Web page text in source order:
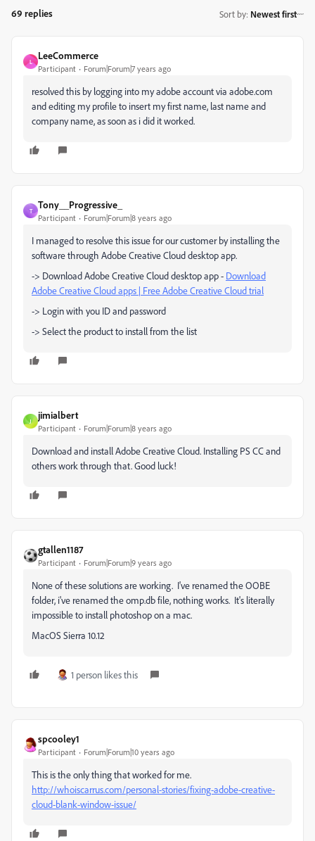
69 replies Sort by: Newest first
L
LeeCommerce
Participant Forum|Forum|7 years ago
resolved this by logging into my adobe account via adobe.com
and editing my profile to insert my first name, last name and
company name, as soon as i did it worked.
T
Tony__Progressive_
Participant Forum|Forum|8 years ago
I managed to resolve this issue for our customer by installing the
software through Adobe Creative Cloud desktop app.
-> Download Adobe Creative Cloud desktop app - Download
Adobe Creative Cloud apps | Free Adobe Creative Cloud trial
-> Login with you ID and password
-> Select the product to install from the list
J
jimialbert
Participant Forum|Forum|8 years ago
Download and install Adobe Creative Cloud. Installing PS CC and
others work through that. Good luck!
gtallen1187
Participant Forum|Forum|9 years ago
None of these solutions are working. I've renamed the OOBE
folder, i've renamed the omp.db file, nothing works. It's literally
impossible to install photoshop on a mac.
MacOS Sierra 10.12
1 person likes this
spcooley1
Participant Forum|Forum|10 years ago
This is the only thing that worked for me.
http://whoiscarrus.com/personal-stories/fixing-adobe-creative-
cloud-blank-window-issue/